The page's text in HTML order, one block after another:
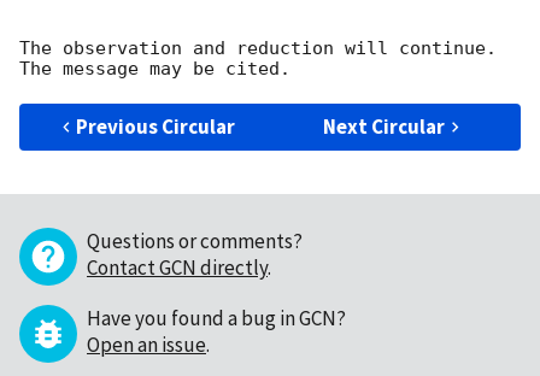
The observation and reduction will continue.
Previous Circular Next Circular
Questions or comments?
Contact GCN directly.
Have you found a bug in GCN?
Open an issue.